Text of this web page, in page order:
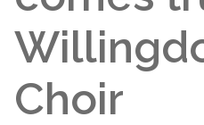
Choir